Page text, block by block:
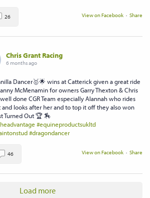
View on Facebook · Share
26
Chris Grant Racing
6 months ago
Dancer🥇🌟 wins at Catterick given a great ride
McMenamin for owners Garry Thexton & Chris
done CGR Team especially Alannah who rides
and looks after her and to top it off they also won
Turned Out 🏆 🏇
#equineproductsukltd
#dragondancer
View on Facebook · Share
46
Load more